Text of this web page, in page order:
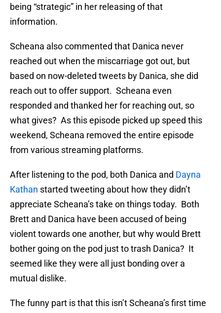
being “strategic” in her releasing of that
information.
Scheana also commented that Danica never
reached out when the miscarriage got out, but
based on now-deleted tweets by Danica, she did
reach out to offer support. Scheana even
responded and thanked her for reaching out, so
what gives? As this episode picked up speed this
weekend, Scheana removed the entire episode
from various streaming platforms.
After listening to the pod, both Danica and Dayna
Kathan started tweeting about how they didn’t
appreciate Scheana’s take on things today. Both
Brett and Danica have been accused of being
violent towards one another, but why would Brett
bother going on the pod just to trash Danica? It
seemed like they were all just bonding over a
mutual dislike.
The funny part is that this isn’t Scheana’s first time